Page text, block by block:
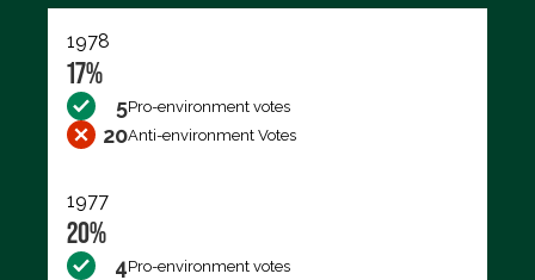
1978
17%
5Pro-environment votes
20Anti-environment Votes
1977
20%
4Pro-environment votes